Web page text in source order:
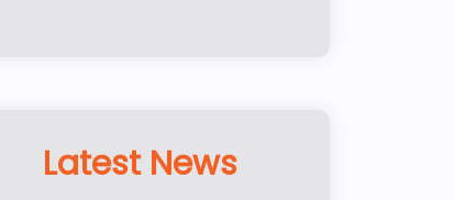
Latest News